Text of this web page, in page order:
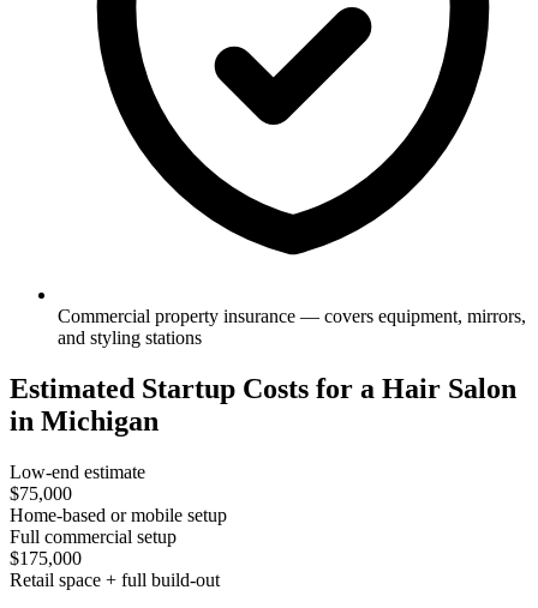
Commercial property insurance — covers equipment, mirrors,
and styling stations
Estimated Startup Costs for a Hair Salon
in Michigan
Low-end estimate
$75,000
Home-based or mobile setup
Full commercial setup
$175,000
Retail space + full build-out